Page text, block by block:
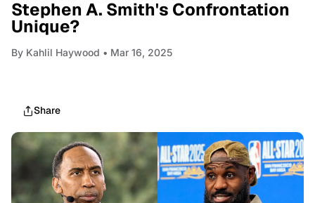
Stephen A. Smith's Confrontation
Unique?
By Kahlil Haywood • Mar 16, 2025
Share